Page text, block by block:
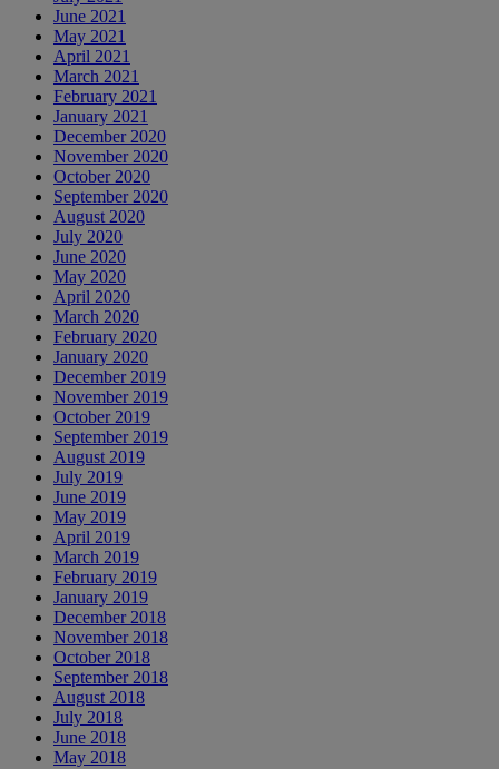
June 2021
May 2021
April 2021
March 2021
February 2021
January 2021
December 2020
November 2020
October 2020
September 2020
August 2020
July 2020
June 2020
May 2020
April 2020
March 2020
February 2020
January 2020
December 2019
November 2019
October 2019
September 2019
August 2019
July 2019
June 2019
May 2019
April 2019
March 2019
February 2019
January 2019
December 2018
November 2018
October 2018
September 2018
August 2018
July 2018
June 2018
May 2018